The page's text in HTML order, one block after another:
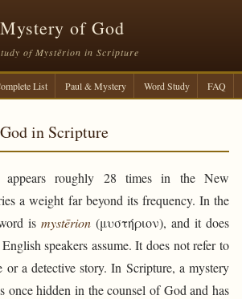
Mystery of God
of Mystērion in Scripture
List Paul & Mystery Word Study FAQ
in Scripture
roughly 28 times in the New
a weight far beyond its frequency. In the
is mystērion (μυστήριον), and it does
speakers assume. It does not refer to
or a detective story. In Scripture, a mystery
once hidden in the counsel of God and has